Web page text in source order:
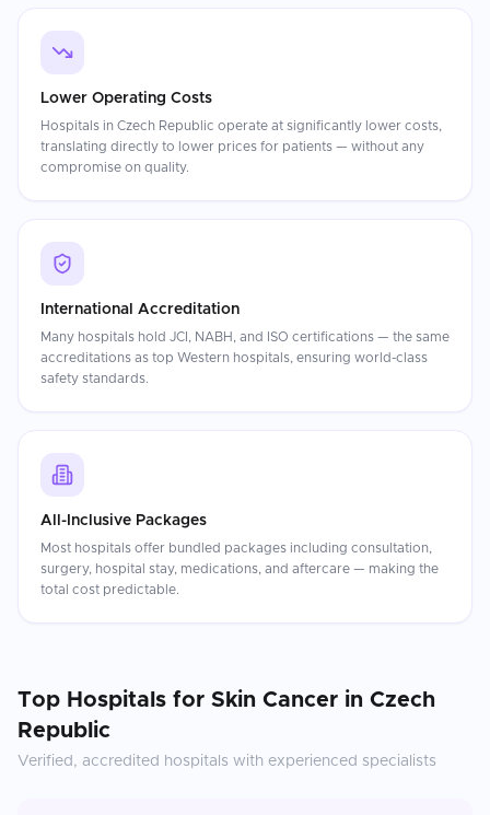
Lower Operating Costs
Hospitals in Czech Republic operate at significantly lower costs,
translating directly to lower prices for patients — without any
compromise on quality.
International Accreditation
Many hospitals hold JCI, NABH, and ISO certifications — the same
accreditations as top Western hospitals, ensuring world-class
safety standards.
All-Inclusive Packages
Most hospitals offer bundled packages including consultation,
surgery, hospital stay, medications, and aftercare — making the
total cost predictable.
Top Hospitals for Skin Cancer in Czech
Republic
Verified, accredited hospitals with experienced specialists